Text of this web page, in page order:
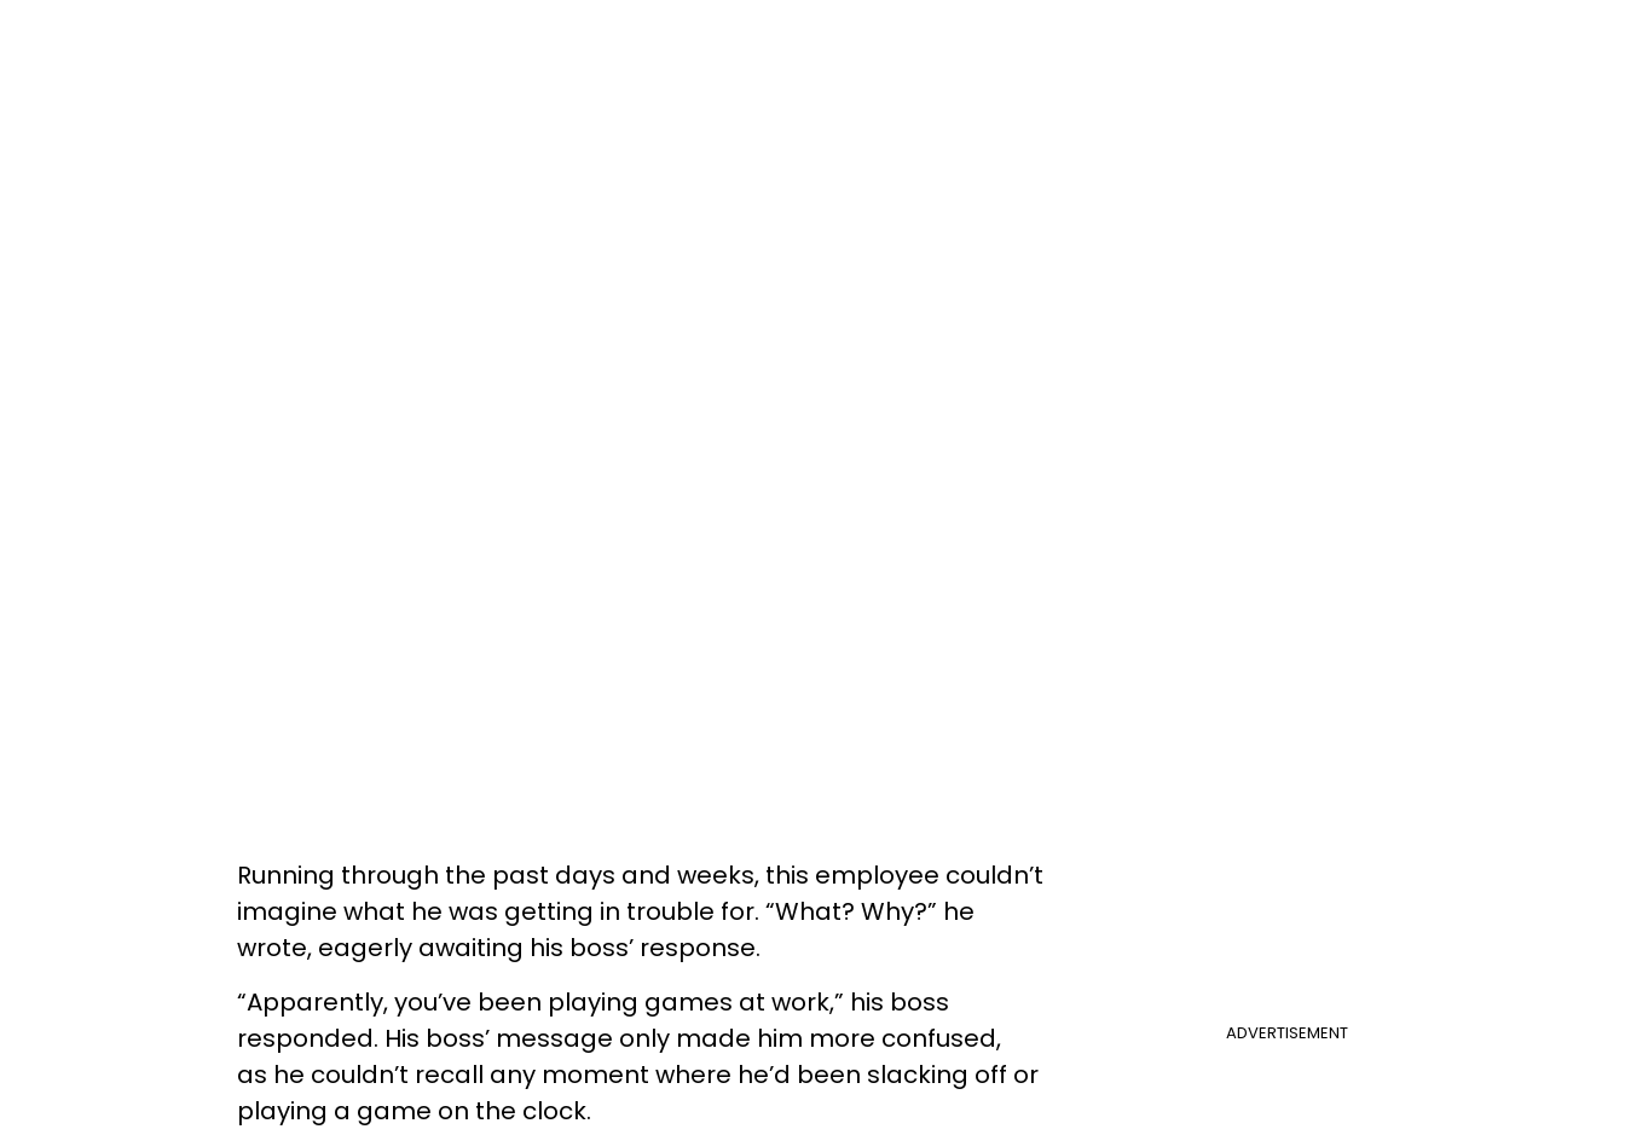
Running through the past days and weeks, this employee couldn’t
imagine what he was getting in trouble for. “What? Why?” he
wrote, eagerly awaiting his boss’ response.
ADVERTISEMENT
“Apparently, you’ve been playing games at work,” his boss
responded. His boss’ message only made him more confused,
as he couldn’t recall any moment where he’d been slacking off or
playing a game on the clock.